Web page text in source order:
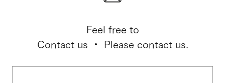
Feel free to
Contact us ・ Please contact us.